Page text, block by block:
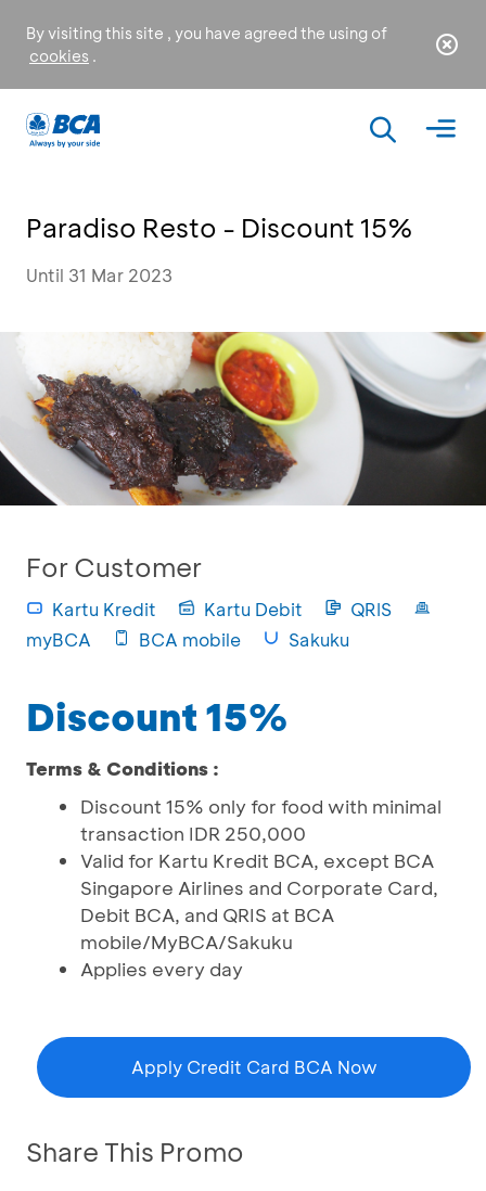
By visiting this site , you have agreed the using of
cookies .
Paradiso Resto - Discount 15%
Until 31 Mar 2023
For Customer
Kartu Kredit Kartu Debit
QRIS
myBCA
BCA mobile Sakuku
Discount 15%
Terms & Conditions :
Discount 15% only for food with minimal
transaction IDR 250,000
Valid for Kartu Kredit BCA, except BCA
Singapore Airlines and Corporate Card,
Debit BCA, and QRIS at BCA
mobile/MyBCA/Sakuku
Applies every day
Apply Credit Card BCA Now
Share This Promo